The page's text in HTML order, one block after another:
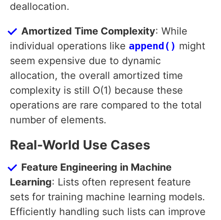
deallocation.
Amortized Time Complexity: While
individual operations like append() might
seem expensive due to dynamic
allocation, the overall amortized time
complexity is still O(1) because these
operations are rare compared to the total
number of elements.
Real-World Use Cases
Feature Engineering in Machine
Learning: Lists often represent feature
sets for training machine learning models.
Efficiently handling such lists can improve